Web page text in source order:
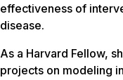
effectiveness of
disease.
As a Harvard Fellow,
projects on modeling